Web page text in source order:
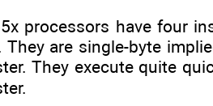
processors have four
They are single-byte
They execute quite